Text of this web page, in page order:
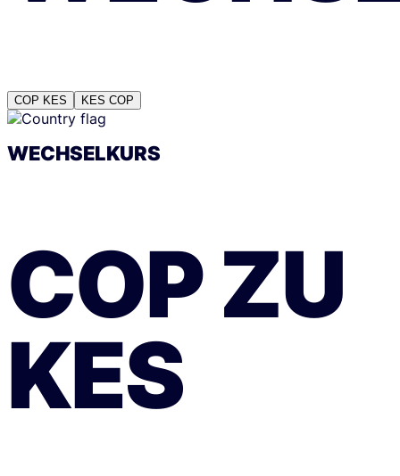
COP KES KES COP
WECHSELKURS
COPZU
KES